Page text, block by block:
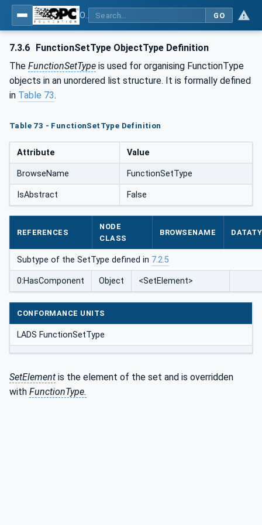
GO
7.3.6 FunctionSetType ObjectType Definition
The FunctionSetType is used for organising FunctionType
objects in an unordered list structure. It is formally defined
in Table 73.
Table 73 - FunctionSetType Definition
Attribute Value
BrowseName FunctionSetType
IsAbstract False
REFERENCES
NODE
CLASS
BROWSENAME
Subtype of the SetType defined in 7.2.5
0:HasComponent Object <SetElement>
CONFORMANCE UNITS
LADS FunctionSetType
SetElement is the element of the set and is overridden
with FunctionType.